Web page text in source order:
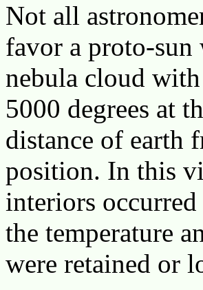
Not all
favor a proto-sun
nebula cloud
5000 degrees at
distance of earth
position. In this
interiors
the temperature
were retained or